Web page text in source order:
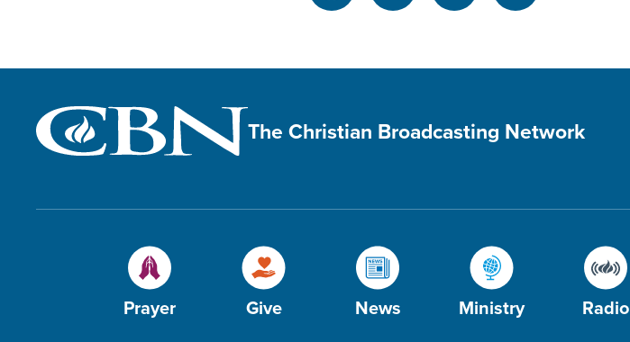
The Christian Broadcasting Network
Prayer Give News Ministry Radio